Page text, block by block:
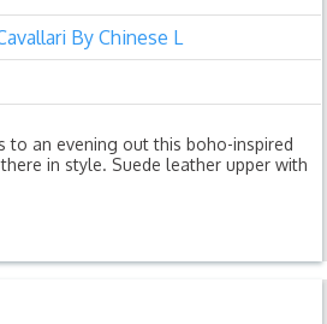
By Chinese L
to an evening out this boho-inspired
in style. Suede leather upper with